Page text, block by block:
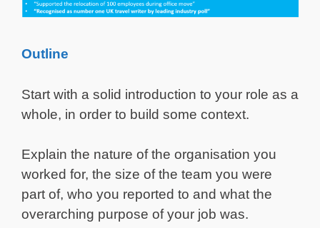
Outline
Start with a solid introduction to your role as a
whole, in order to build some context.
Explain the nature of the organisation you
worked for, the size of the team you were
part of, who you reported to and what the
overarching purpose of your job was.